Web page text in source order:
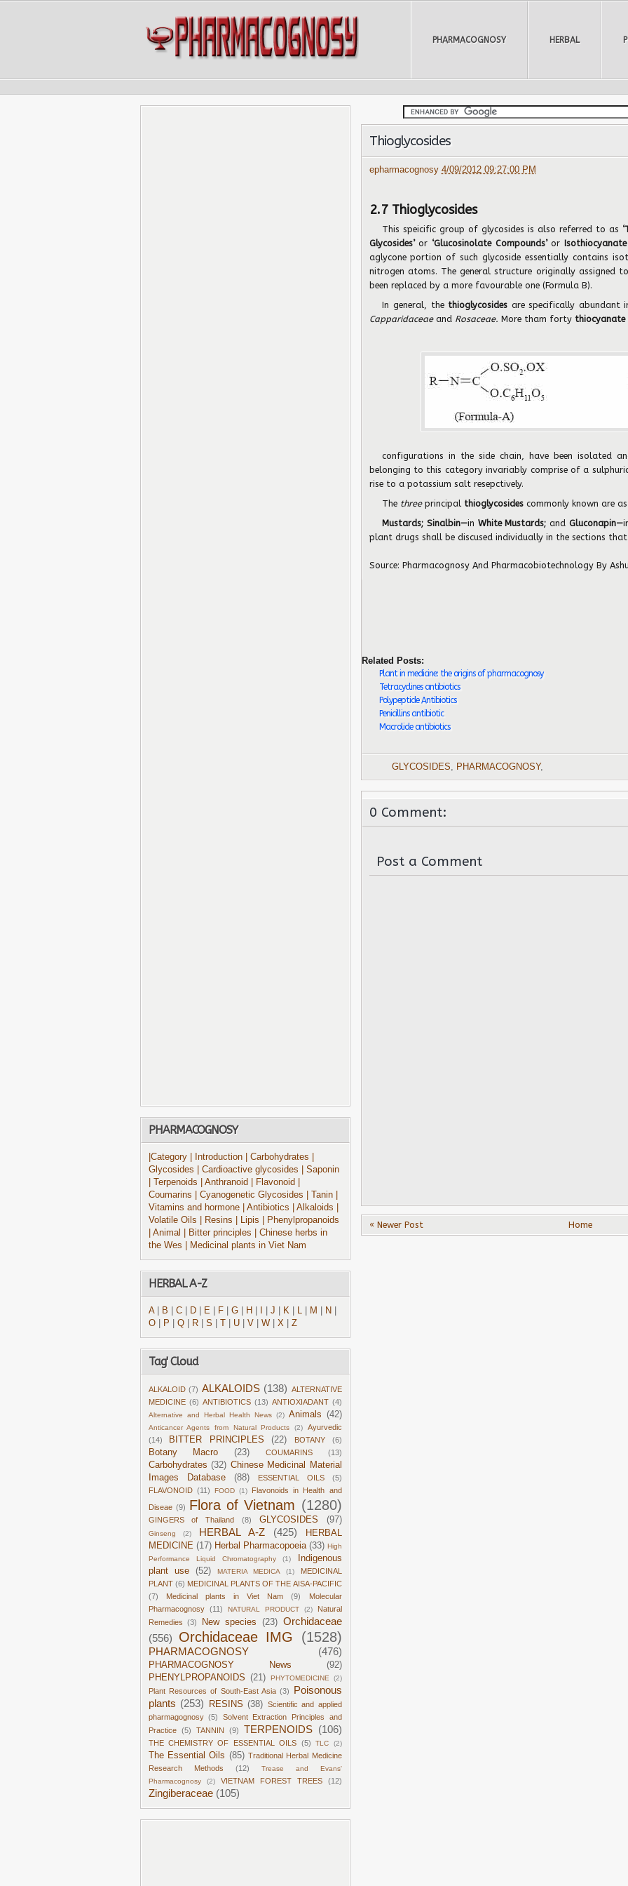
HERBAL
PHARMACOGNOSY
Thioglycosides
epharmacognosy 4/09/2012 09:27:00 PM
2.7 Thioglycosides
This speicific group of glycosides is also referred to as
Glycosides’or ‘Glucosinolate Compounds’or
aglycone portion of such glycoside essentially contains
nitrogen atoms. The general structure originally assigned
been replaced by a more favourable one (Formula B).
In general, the thioglycosides are specifically abundant
Capparidaceae and Rosaceae. More tham forty thiocyanate
configurations in the side chain, have been isolated
belonging to this category invariably comprise of a
rise to a potassium salt resepctively.
The threeprincipal thioglycosidescommonly known are
Mustards; Sinalbin—in White Mustards;and Gluconapin—
plant drugs shall be discused individually in the sections
Source: Pharmacognosy And Pharmacobiotechnology By
Related Posts:
Plant in medicine: the origins of pharmacognosy
Tetracyclines antibiotics
Polypeptide Antibiotics
Penicillins antibiotic
Macrolide antibiotics
GLYCOSIDES PHARMACOGNOSY,
0 Comment:
Post a Comment
« Newer Post Home
PHARMACOGNOSY
|Category | Introduction | Carbohydrates
Glycosides
| Cardioactive glycosides
| Saponin
| Terpenoids
| Anthranoid | Flavonoid
Coumarins
| Cyanogenetic Glycosides | Tanin
Vitamins and hormone
| Antibiotics | Alkaloids
Volatile Oils
| Resins | Lipis
| Phenylpropanoids
| Animal
| Bitter principles
| Chinese herbs in
the Wes
| Medicinal plants in Viet Nam
HERBAL A-Z
A| B C| D| E| F| G| H J K| L| M N
O| P Q| R| S U| V W| X| Z
Tag' Cloud
ALKALOID (7) ALKALOIDS (138) ALTERNATIVE
MEDICINE (6) ANTIBIOTICS (13) ANTIOXIADANT (4)
Alternative and Herbal Health News (2) Animals (42)
Anticancer Agents from Natural Products (2)
Ayurvedic
(14)
BITTER PRINCIPLES (22) BOTANY (6)
Botany Macro (23) COUMARINS (13)
Carbohydrates (32) Chinese Medicinal Material
Images Database
(88) ESSENTIAL OILS
(5)
FLAVONOID (11) FOOD (1)
Flavonoids in Health and
Diseae (9) Flora of Vietnam (1280)
GINGERS of Thailand (8) GLYCOSIDES (97)
Ginseng (2) HERBAL A-Z (425)
HERBAL
MEDICINE (17) Herbal Pharmacopoeia (33) High
Performance Liquid Chromatography
(1)
Indigenous
plant use
(52) MATERIA MEDICA (1)
MEDICINAL
PLANT (6) MEDICINAL PLANTS OF THE AISA-PACIFIC
(7)
Medicinal plants in Viet Nam (9)
Molecular
Pharmacognosy
(11) NATURAL PRODUCT (2)
Natural
Remedies
(3) New species (23) Orchidaceae
(556)
Orchidaceae IMG (1528)
PHARMACOGNOSY (476)
PHARMACOGNOSY News
(92)
PHENYLPROPANOIDS (21) PHYTOMEDICINE (2)
Plant Resources of South-East Asia (3)
Poisonous
plants (253) RESINS (38) Scientific and applied
pharmagognosy (5)
Solvent Extraction Principles and
Practice
(5) TANNIN (9) TERPENOIDS (106)
THE CHEMISTRY OF ESSENTIAL OILS (5) TLC (2)
The Essential Oils (85) Traditional Herbal Medicine
Research Methods
(12)
Trease and Evans'
Pharmacognosy
(2) VIETNAM FOREST TREES (12)
Zingiberaceae (105)